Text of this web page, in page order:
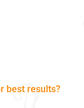
best results?